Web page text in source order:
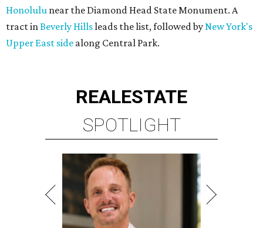
Honolulu near the Diamond Head State Monument. A
tract inBeverly Hillsleads the list, followed byNew York's
Upper East side along Central Park.
REALESTATE
SPOTLIGHT